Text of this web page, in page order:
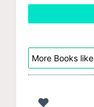
More Books